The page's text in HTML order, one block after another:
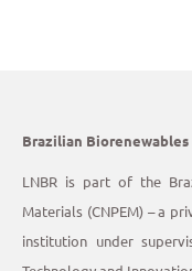
Brazilian
LNBR is part of the
Materials (CNPEM) – a
institution under